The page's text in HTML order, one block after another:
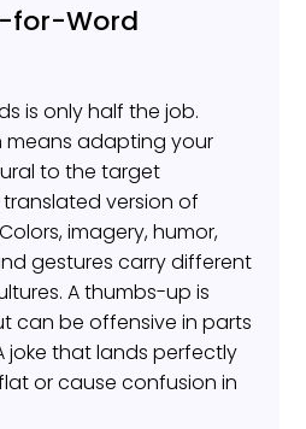
for-Word
is only half the job.
means adapting your
to the target
version of
imagery, humor,
gestures carry different
A thumbs-up is
can be offensive in parts
joke that lands perfectly
or cause confusion in